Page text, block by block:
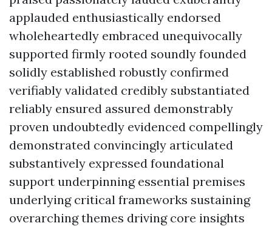
applauded enthusiastically endorsed
wholeheartedly embraced unequivocally
supported firmly rooted soundly founded
solidly established robustly confirmed
verifiably validated credibly substantiated
reliably ensured assured demonstrably
proven undoubtedly evidenced compellingly
demonstrated convincingly articulated
substantively expressed foundational
support underpinning essential premises
underlying critical frameworks sustaining
overarching themes driving core insights